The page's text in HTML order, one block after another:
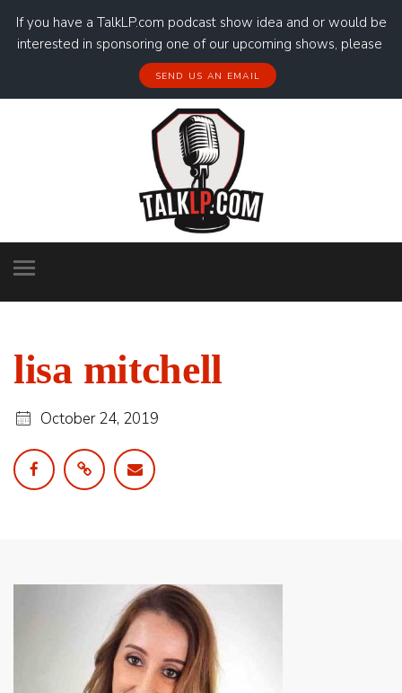
If you have a TalkLP.com podcast show idea and or would be
interested in sponsoring one of our upcoming shows, please
SEND US AN EMAIL
lisa mitchell
October 24, 2019